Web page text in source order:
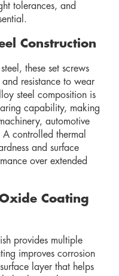
tolerances, and
Construction
these set screws
resistance to wear
steel composition is
capability, making
automotive
A controlled thermal
and surface
over extended
Coating
provides multiple
improves corrosion
layer that helps